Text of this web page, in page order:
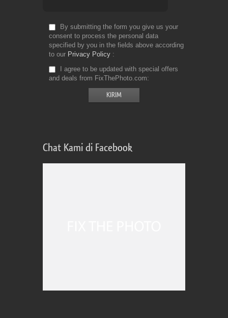
By submitting the form you give us your
consent to process the personal data
specified by you in the fields above according
to our Privacy Policy
I agree to be updated with special offers
and deals from FixThePhoto.com
Chat Kami di Facebook